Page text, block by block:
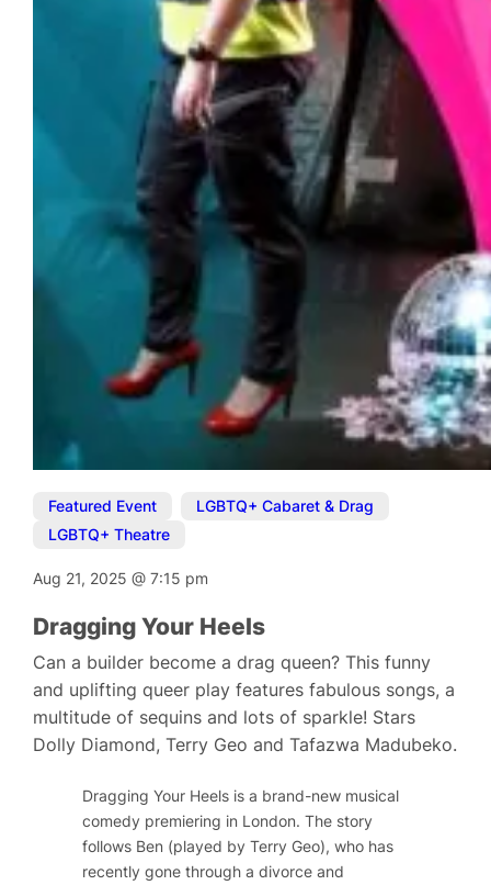
Featured Event LGBTQ+ Cabaret & Drag
LGBTQ+ Theatre
Aug 21, 2025@7:15 pm
Dragging Your Heels
Can a builder become a drag queen? This funny
and uplifting queer play features fabulous songs, a
multitude of sequins and lots of sparkle! Stars
Dolly Diamond, Terry Geo and Tafazwa Madubeko.
Dragging Your Heels is a brand-new musical
comedy premiering in London. The story
follows Ben (played by Terry Geo), who has
recently gone through a divorce and